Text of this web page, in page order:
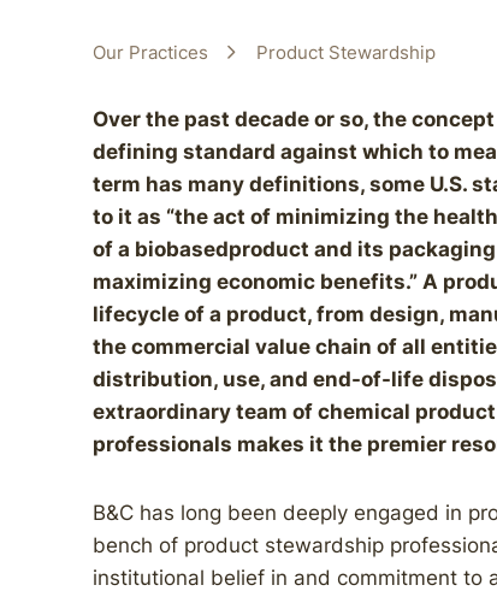
Our Practices Product Stewardship
Over the past decade or so, the
defining standard against which to
term has many definitions, some U.S.
to it as “the act of minimizing the
of a biobasedproduct and its
maximizing economic benefits.” A
lifecycle of a product, from design,
the commercial value chain of all
distribution, use, and end-of-life
extraordinary team of chemical
professionals makes it the premier
B&C has long been deeply engaged in
bench of product stewardship
institutional belief in and commitment to